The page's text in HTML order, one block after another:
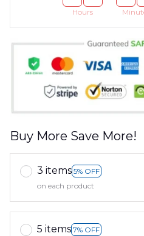
Hours
Buy More Save More!
3 items 5% OFF
on each product
5 items 7% OFF